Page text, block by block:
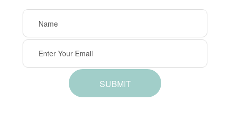
SUBMIT